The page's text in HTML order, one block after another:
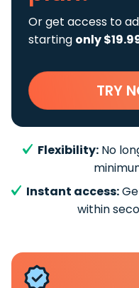
Or get access to
starting only
TRY
Flexibility: No
Instant access:
within